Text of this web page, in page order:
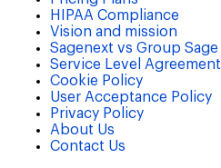
HIPAA Compliance
Vision and mission
Sagenext vs Group Sage
Service Level Agreement
Cookie Policy
User Acceptance Policy
Privacy Policy
About Us
Contact Us